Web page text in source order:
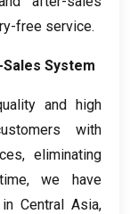
free service.
System
and high
with
, eliminating
,we have
Central Asia,